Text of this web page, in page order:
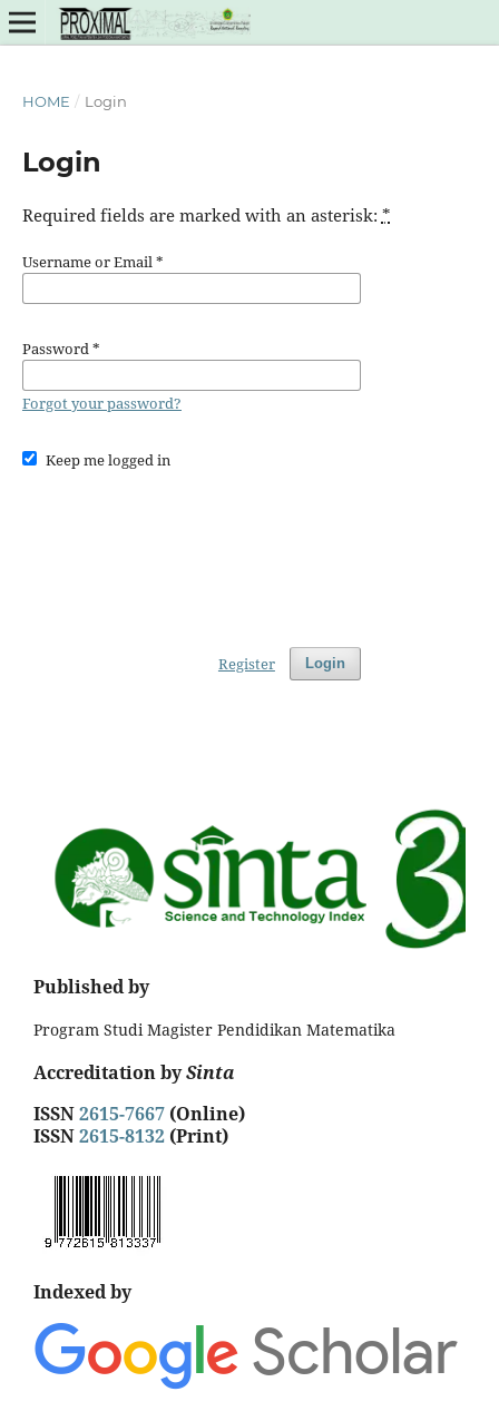
HOME / Login
Login
Required fields are marked with an asterisk: *
Username or Email*
Password*
Forgot your password?
Keep me logged in
Login
Register
Published by
Program Studi Magister Pendidikan Matematika
Accreditation bySinta
ISSN2615-7667 (Online)
ISSN2615-8132 (Print)
Indexed by